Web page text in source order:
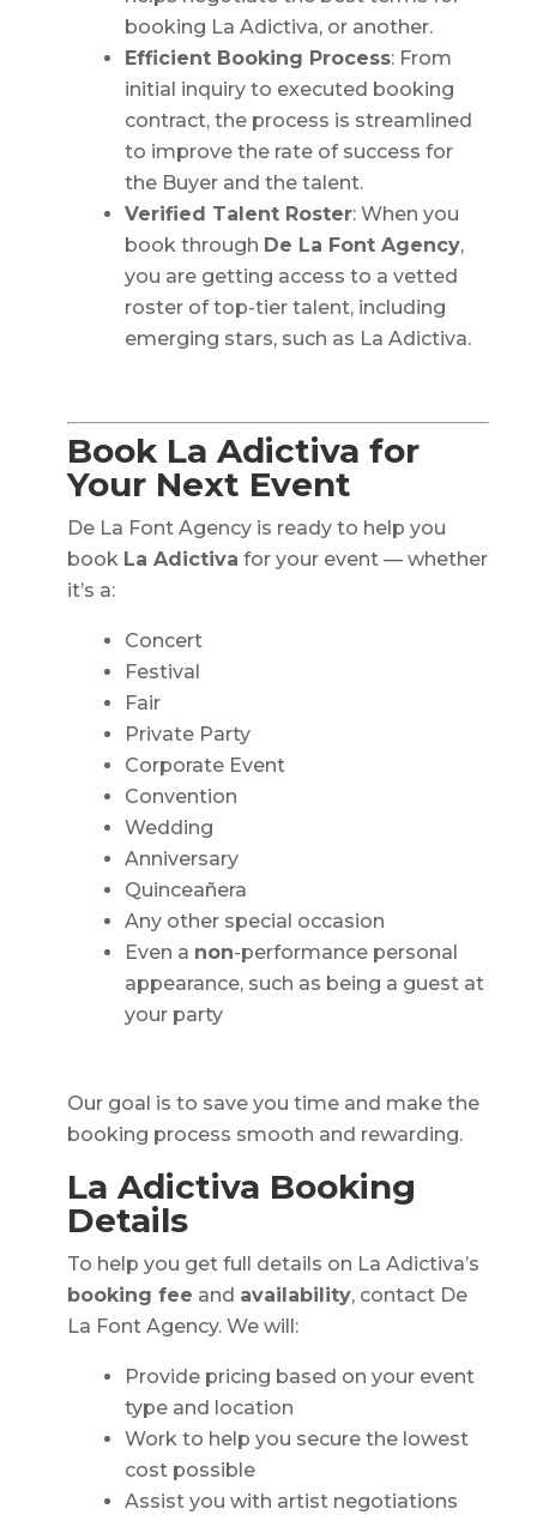
booking La Adictiva, or another.
Efficient Booking Process: From
initial inquiry to executed booking
contract, the process is streamlined
to improve the rate of success for
the Buyer and the talent.
Verified Talent Roster: When you
book through De La Font Agency,
you are getting access to a vetted
roster of top-tier talent, including
emerging stars, such as La Adictiva.
Book La Adictiva for
Your Next Event
De La Font Agency is ready to help you
book La Adictiva for your event — whether
it’s a:
Concert
Festival
Fair
Private Party
Corporate Event
Convention
Wedding
Anniversary
Quinceañera
Any other special occasion
Even a non-performance personal
appearance, such as being a guest at
your party
Our goal is to save you time and make the
booking process smooth and rewarding.
La Adictiva Booking
Details
To help you get full details on La Adictiva’s
booking fee and availability, contact De
La Font Agency. We will:
Provide pricing based on your event
type and location
Work to help you secure the lowest
cost possible
Assist you with artist negotiations